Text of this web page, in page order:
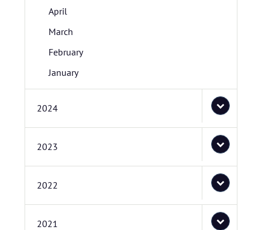
April
March
February
January
2024
2023
2022
2021